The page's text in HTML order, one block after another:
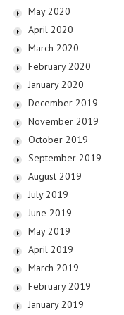
May 2020
April 2020
March 2020
February 2020
January 2020
December 2019
November 2019
October 2019
September 2019
August 2019
July 2019
June 2019
May 2019
April 2019
March 2019
February 2019
January 2019